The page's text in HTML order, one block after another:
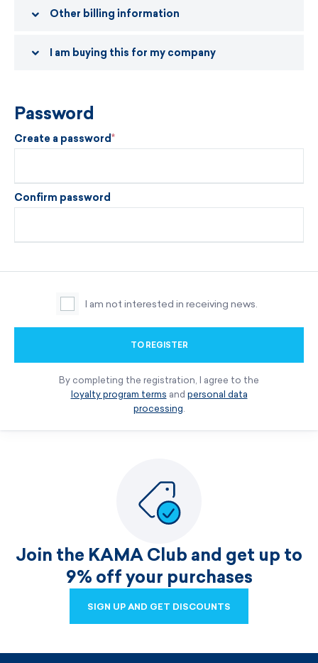
Other billing information
I am buying this for my company
Password
Create a password
Confirm password
I am not interested in receiving news.
TO REGISTER
By completing the registration, I agree to the
loyalty program terms and personal data
processing.
Join the KAMA Club and get up to
9% off your purchases
SIGN UP AND GET DISCOUNTS